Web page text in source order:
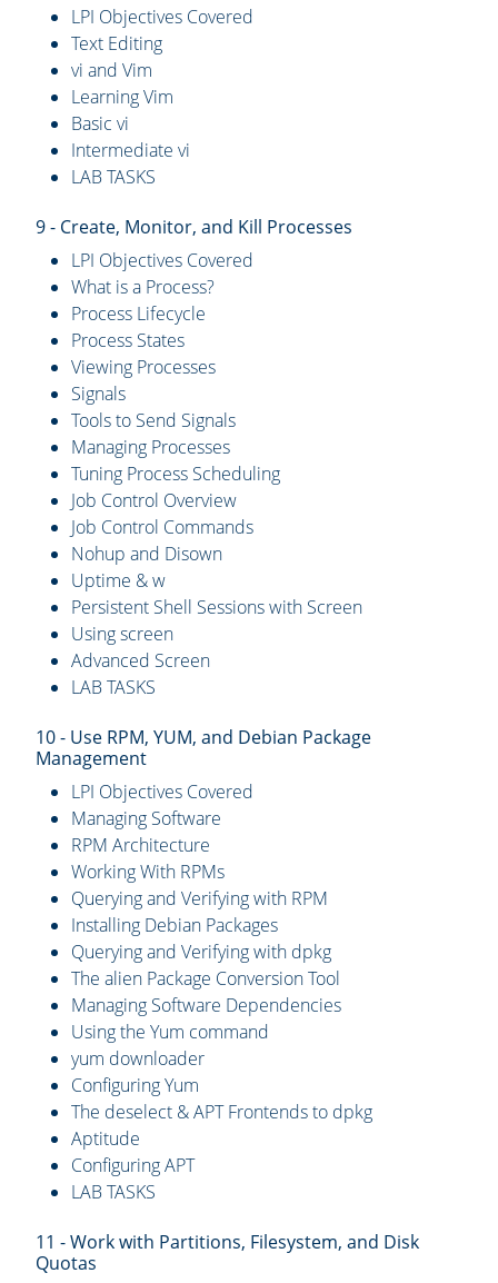
LPI Objectives Covered
Text Editing
vi and Vim
Learning Vim
Basic vi
Intermediate vi
LAB TASKS
9 - Create, Monitor, and Kill Processes
LPI Objectives Covered
What is a Process?
Process Lifecycle
Process States
Viewing Processes
Signals
Tools to Send Signals
Managing Processes
Tuning Process Scheduling
Job Control Overview
Job Control Commands
Nohup and Disown
Uptime & w
Persistent Shell Sessions with Screen
Using screen
Advanced Screen
LAB TASKS
10 - Use RPM, YUM, and Debian Package
Management
LPI Objectives Covered
Managing Software
RPM Architecture
Working With RPMs
Querying and Verifying with RPM
Installing Debian Packages
Querying and Verifying with dpkg
The alien Package Conversion Tool
Managing Software Dependencies
Using the Yum command
yum downloader
Configuring Yum
The deselect & APT Frontends to dpkg
Aptitude
Configuring APT
LAB TASKS
11 - Work with Partitions, Filesystem, and Disk
Quotas